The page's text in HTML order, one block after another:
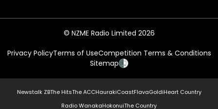
© NZME Radio Limited 2026
Privacy PolicyTerms of UseCompetition Terms & Conditions
Sitemap
Newstalk ZBThe HitsThe ACCHaurakiCoastFlavaGoldiHeart Country
Radio WanakaHokonuiThe Country